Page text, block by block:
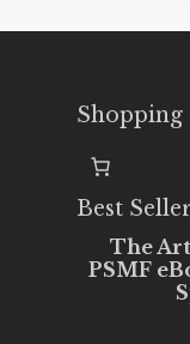
Shopping
Best
The
PSMF